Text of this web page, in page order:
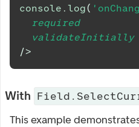
console . log(
required
validateInitially
/>
With
This example